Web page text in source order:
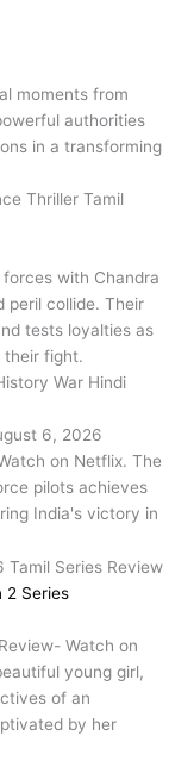
moments from
authorities
in a transforming
with Chandra
peril collide. Their
tests loyalties as
their fight.
6, 2026
on Netflix. The
pilots achieves
India's victory in
2 Series
Watch on
young girl,
of an
by her